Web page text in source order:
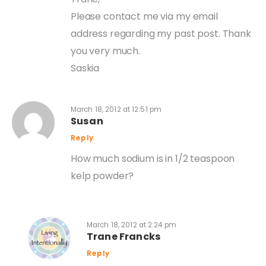
Please contact me via my email
address regarding my past post. Thank
you very much.
Saskia
March 18, 2012 at 12:51 pm
Susan
Reply
How much sodium is in 1/2 teaspoon
kelp powder?
March 18, 2012 at 2:24 pm
Trane Francks
Reply